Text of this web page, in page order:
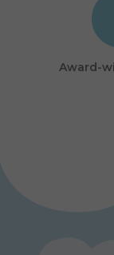
Award-